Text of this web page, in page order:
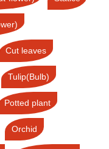
Cut leaves
Tulip(Bulb)
Potted plant
Orchid